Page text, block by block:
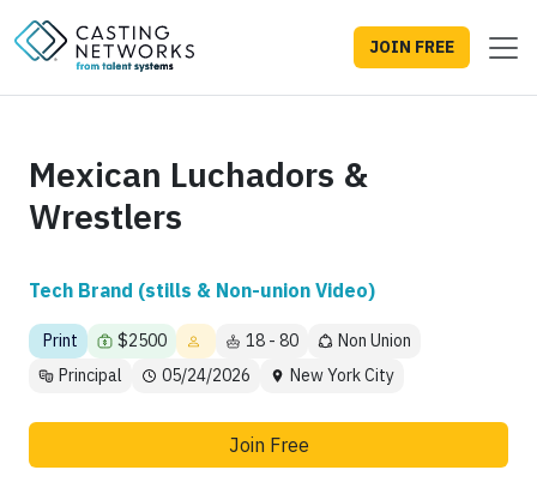
JOIN FREE
Mexican Luchadors &
Wrestlers
Tech Brand (stills & Non-union Video)
Print $2500 18 - 80
Non Union
Principal
05/24/2026 New York City
Join Free